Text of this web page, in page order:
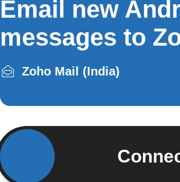
Email new
messages to
Zoho Mail (India)